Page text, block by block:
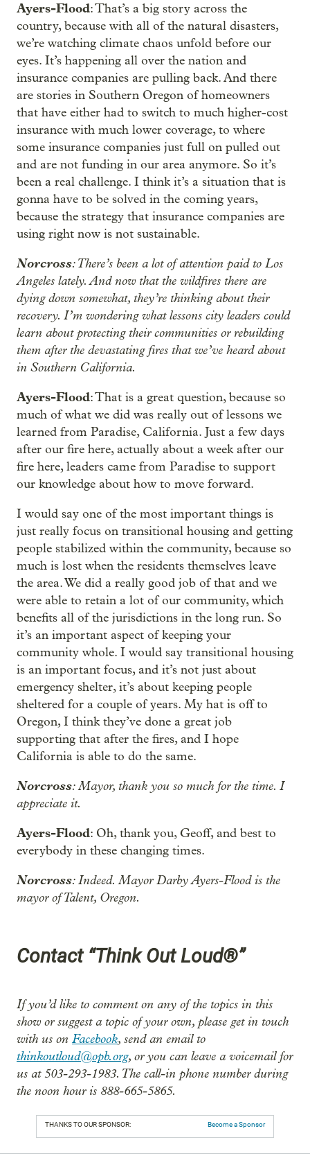
Ayers-Flood: That’s a big story across the
country, because with all of the natural disasters,
we’re watching climate chaos unfold before our
eyes. It’s happening all over the nation and
insurance companies are pulling back. And there
are stories in Southern Oregon of homeowners
that have either had to switch to much higher-cost
insurance with much lower coverage, to where
some insurance companies just full on pulled out
and are not funding in our area anymore. So it’s
been a real challenge. I think it’s a situation that is
gonna have to be solved in the coming years,
because the strategy that insurance companies are
using right now is not sustainable.
Norcross: There’s been a lot of attention paid to Los
Angeles lately. And now that the wildfires there are
dying down somewhat, they’re thinking about their
recovery. I’m wondering what lessons city leaders could
learn about protecting their communities or rebuilding
them after the devastating fires that we’ve heard about
in Southern California.
Ayers-Flood: That is a great question, because so
much of what we did was really out of lessons we
learned from Paradise, California. Just a few days
after our fire here, actually about a week after our
fire here, leaders came from Paradise to support
our knowledge about how to move forward.
I would say one of the most important things is
just really focus on transitional housing and getting
people stabilized within the community, because so
much is lost when the residents themselves leave
the area. We did a really good job of that and we
were able to retain a lot of our community, which
benefits all of the jurisdictions in the long run. So
it’s an important aspect of keeping your
community whole. I would say transitional housing
is an important focus, and it’s not just about
emergency shelter, it’s about keeping people
sheltered for a couple of years. My hat is off to
Oregon, I think they’ve done a great job
supporting that after the fires, and I hope
California is able to do the same.
Norcross: Mayor, thank you so much for the time. I
appreciate it.
Ayers-Flood: Oh, thank you, Geoff, and best to
everybody in these changing times.
Norcross: Indeed. Mayor Darby Ayers-Flood is the
mayor of Talent, Oregon.
Contact “Think Out Loud®”
If you’d like to comment on any of the topics in this
show or suggest a topic of your own, please get in touch
with us on Facebook, send an email to
thinkoutloud@opb.org, or you can leave a voicemail for
us at 503-293-1983. The call-in phone number during
the noon hour is 888-665-5865.
THANKS TO OUR SPONSOR: Become a Sponsor